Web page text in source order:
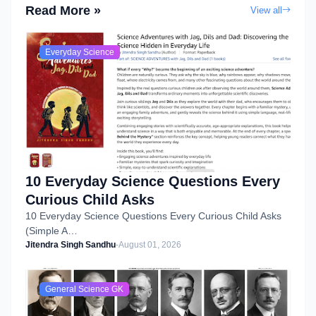
Read More » View all
Everyday Science
10 Everyday Science Questions Every
Curious Child Asks
10 Everyday Science Questions Every Curious Child Asks
(Simple A…
Jitendra Singh Sandhu-August 01, 2026
General Science GK